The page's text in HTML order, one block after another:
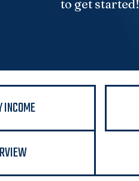
to get started!